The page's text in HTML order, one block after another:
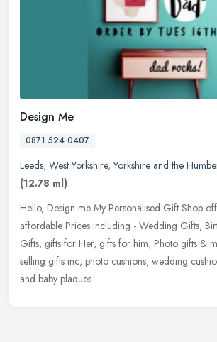
Design Me
0871 524 0407
Leeds, West Yorkshire,Yorkshire and the
(12.78 ml)
Hello, Design me My Personalised Gift Shop
affordable Prices including - Wedding Gifts,
Gifts, gifts for Her, gifts for him, Photo gifts &
selling gifts inc, photo cushions, wedding
and baby plaques.